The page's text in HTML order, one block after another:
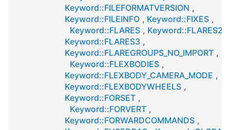
Keyword::FILEFORMATVERSION ,
Keyword::FILEINFO , Keyword::FIXES ,
Keyword::FLARES , Keyword::FLARES2
Keyword::FLARES3 ,
Keyword::FLAREGROUPS_NO_IMPORT ,
Keyword::FLEXBODIES ,
Keyword::FLEXBODY_CAMERA_MODE ,
Keyword::FLEXBODYWHEELS ,
Keyword::FORSET ,
Keyword::FORVERT ,
Keyword::FORWARDCOMMANDS ,